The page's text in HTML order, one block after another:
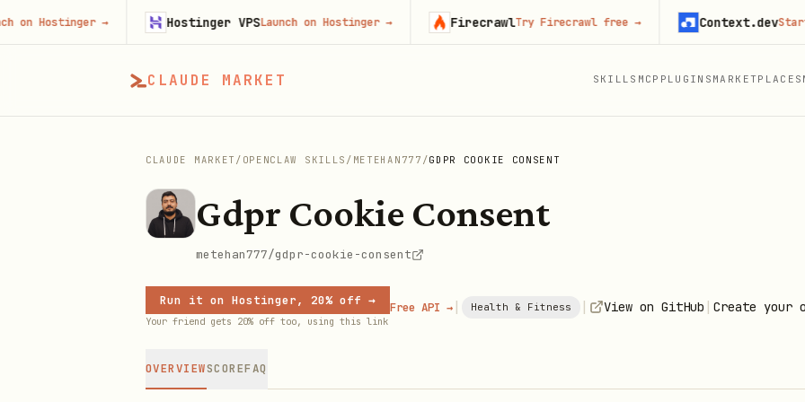
CLAUDE MARKET SKILLS MCP PLUGINS MARKETPLACES
CLAUDE MARKET / OPENCLAW SKILLS / METEHAN777 /GDPR COOKIE CONSENT
Gdpr Cookie Consent
metehan777/gdpr-cookie-consent
Run it on Hostinger, 20% off →
Your friend gets 20% off too, using this link
Free API → | Health & Fitness | View on GitHub | Create your
OVERVIEWSCOREFAQ
→ Hostinger VPSLaunch on Hostinger→ FirecrawlTry Firecrawl free→ Context.devStart